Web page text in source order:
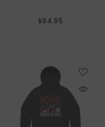
$94.95